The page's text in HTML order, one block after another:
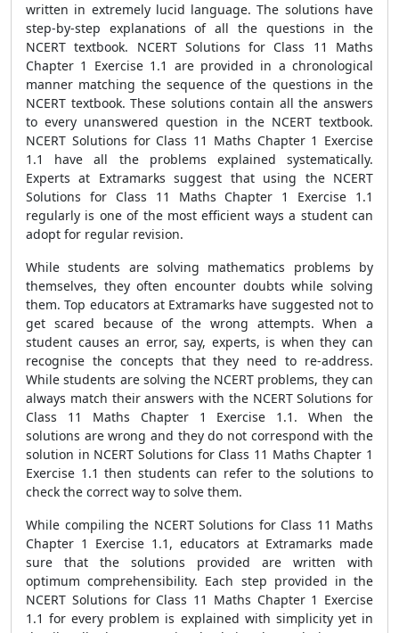
written in extremely lucid language. The solutions have
step-by-step explanations of all the questions in the
NCERT textbook. NCERT Solutions for Class 11 Maths
Chapter 1 Exercise 1.1 are provided in a chronological
manner matching the sequence of the questions in the
NCERT textbook. These solutions contain all the answers
to every unanswered question in the NCERT textbook.
NCERT Solutions for Class 11 Maths Chapter 1 Exercise
1.1 have all the problems explained systematically.
Experts at Extramarks suggest that using the NCERT
Solutions for Class 11 Maths Chapter 1 Exercise 1.1
regularly is one of the most efficient ways a student can
adopt for regular revision.
While students are solving mathematics problems by
themselves, they often encounter doubts while solving
them. Top educators at Extramarks have suggested not to
get scared because of the wrong attempts. When a
student causes an error, say, experts, is when they can
recognise the concepts that they need to re-address.
While students are solving the NCERT problems, they can
always match their answers with the NCERT Solutions for
Class 11 Maths Chapter 1 Exercise 1.1. When the
solutions are wrong and they do not correspond with the
solution in NCERT Solutions for Class 11 Maths Chapter 1
Exercise 1.1 then students can refer to the solutions to
check the correct way to solve them.
While compiling the NCERT Solutions for Class 11 Maths
Chapter 1 Exercise 1.1, educators at Extramarks made
sure that the solutions provided are written with
optimum comprehensibility. Each step provided in the
NCERT Solutions for Class 11 Maths Chapter 1 Exercise
1.1 for every problem is explained with simplicity yet in